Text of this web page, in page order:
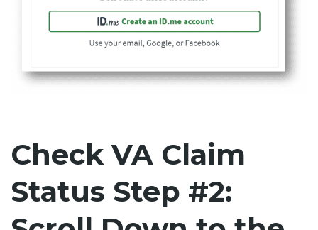
Check VA Claim
Status Step #2: